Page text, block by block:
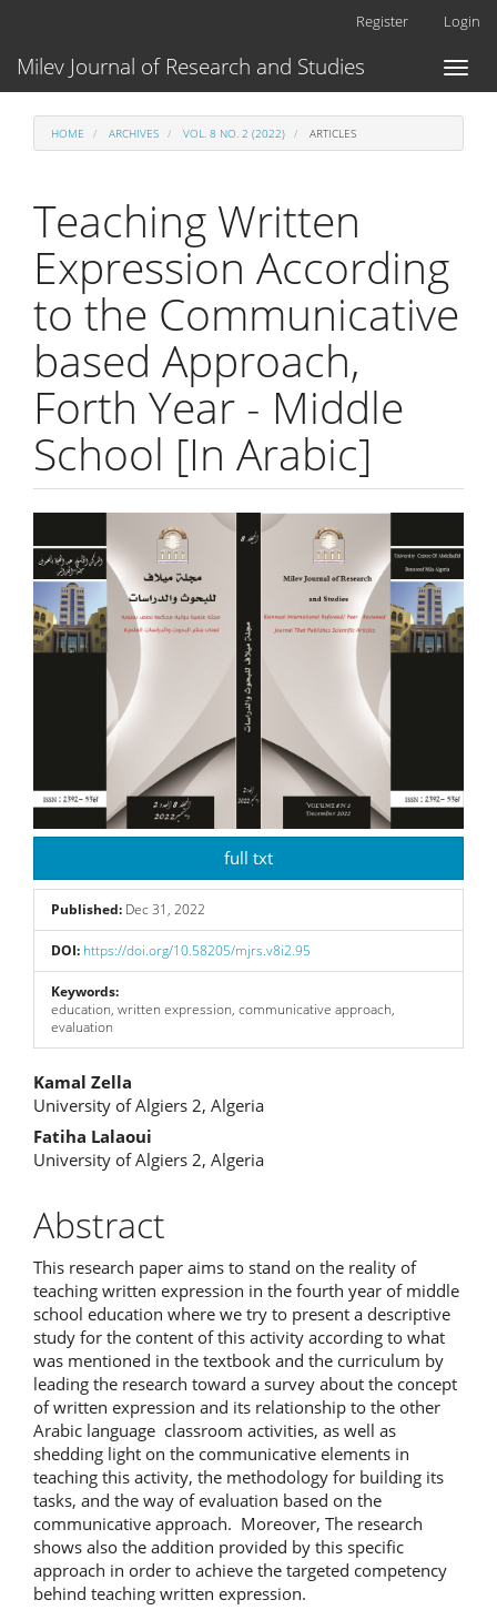
Main
Content
Register Login
Toggle
Milev Journal of Research and Studies
HOME ARCHIVES VOL. 8 NO. 2 (2022) ARTICLES
Teaching Written
Expression According
to the Communicative
based Approach,
Forth Year - Middle
School [In Arabic]
Sidebar
full txt
Published: Dec 31, 2022
DOI: https://doi.org/10.58205/mjrs.v8i2.95
Keywords:
education, written expression, communicative approach,
evaluation
Main
Article
Content
Kamal Zella
University of Algiers 2, Algeria
Fatiha Lalaoui
University of Algiers 2, Algeria
Abstract
This research paper aims to stand on the reality of
teaching written expression in the fourth year of middle
school education where we try to present a descriptive
study for the content of this activity according to what
was mentioned in the textbook and the curriculum by
leading the research toward a survey about the concept
of written expression and its relationship to the other
Arabic language classroom activities, as well as
shedding light on the communicative elements in
teaching this activity, the methodology for building its
tasks, and the way of evaluation based on the
communicative approach. Moreover, The research
shows also the addition provided by this specific
approach in order to achieve the targeted competency
behind teaching written expression.